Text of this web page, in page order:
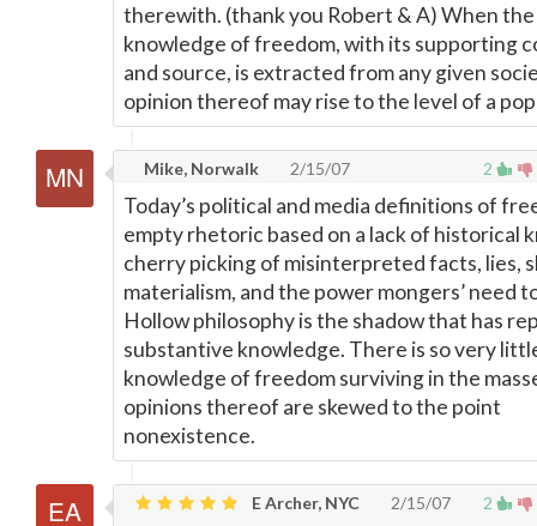
therewith. (thank you Robert & A) When the
knowledge of freedom, with its supporting
and source, is extracted from any given
opinion thereof may rise to the level of a
2
Mike, Norwalk 2/15/07
Today’s political and media definitions of
empty rhetoric based on a lack of historical
cherry picking of misinterpreted facts, lies,
materialism, and the power mongers’ need
Hollow philosophy is the shadow that has
substantive knowledge. There is so very
knowledge of freedom surviving in the
opinions thereof are skewed to the point
nonexistence.
2
E Archer, NYC 2/15/07